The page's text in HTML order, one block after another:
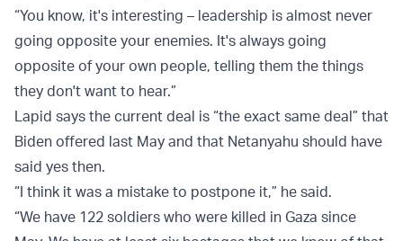
“You know, it's interesting – leadership is almost never
going opposite your enemies. It's always going
opposite of your own people, telling them the things
they don't want to hear.”
Lapid says the current deal is “the exact same deal” that
Biden offered last May and that Netanyahu should have
said yes then.
“I think it was a mistake to postpone it,” he said.
“We have 122 soldiers who were killed in Gaza since